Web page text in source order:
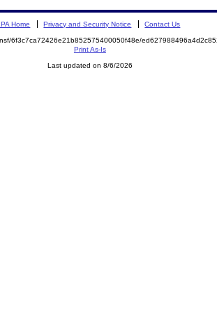
Home Privacy and Security Notice Contact Us
6f3c7ca72426e21b852575400050f48e/
Print As-Is
Last updated on 8/6/2026